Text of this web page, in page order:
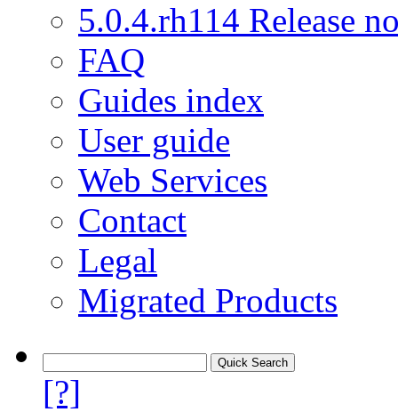
5.0.4.rh114 Release
FAQ
Guides index
User guide
Web Services
Contact
Legal
Migrated Products
[?]